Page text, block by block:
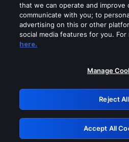
Please turn off any of
GRN:
that we can operate and improve
communicate with you; to
advertising on this or other
social media features for you.
here.
Manage
Reject All
Accept All